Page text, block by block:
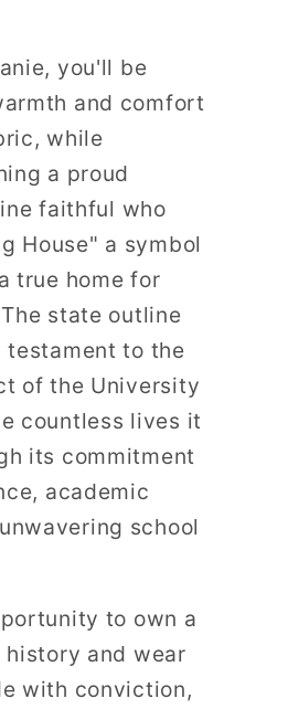
you'll be
and comfort
while
a proud
faithful who
House" a symbol
true home for
state outline
testament to the
of the University
countless lives it
its commitment
academic
school
to own a
and wear
with conviction,